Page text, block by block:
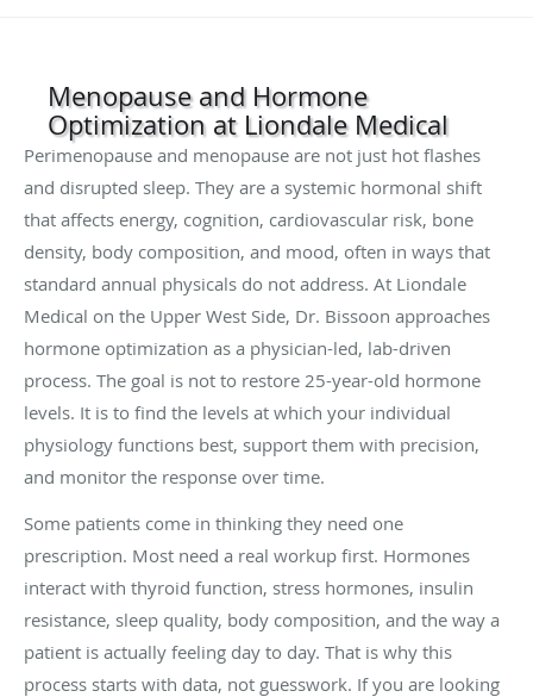
Menopause and Hormone
Optimization at Liondale Medical
Perimenopause and menopause are not just hot flashes
and disrupted sleep. They are a systemic hormonal shift
that affects energy, cognition, cardiovascular risk, bone
density, body composition, and mood, often in ways that
standard annual physicals do not address. At Liondale
Medical on the Upper West Side, Dr. Bissoon approaches
hormone optimization as a physician-led, lab-driven
process. The goal is not to restore 25-year-old hormone
levels. It is to find the levels at which your individual
physiology functions best, support them with precision,
and monitor the response over time.
Some patients come in thinking they need one
prescription. Most need a real workup first. Hormones
interact with thyroid function, stress hormones, insulin
resistance, sleep quality, body composition, and the way a
patient is actually feeling day to day. That is why this
process starts with data, not guesswork. If you are looking